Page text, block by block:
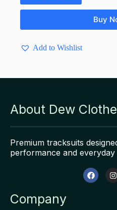
Buy
Add to Wishlist
About Dew
Premium tracksuits
performance and everyday
Company